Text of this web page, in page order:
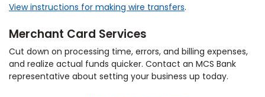
View instructions for making wire transfers.
Merchant Card Services
Cut down on processing time, errors, and billing expenses,
and realize actual funds quicker. Contact an MCS Bank
representative about setting your business up today.